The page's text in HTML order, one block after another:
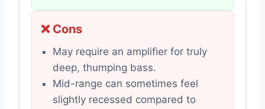
❌ Cons
May require an amplifier for truly
deep, thumping bass.
Mid-range can sometimes feel
slightly recessed compared to